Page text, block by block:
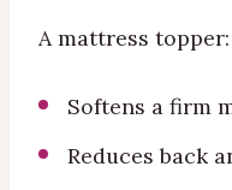
A mattress topper:
Softens a firm
Reduces back